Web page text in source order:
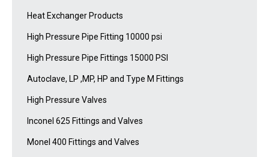
Heat Exchanger Products
High Pressure Pipe Fitting 10000 psi
High Pressure Pipe Fittings 15000 PSI
Autoclave, LP ,MP, HP and Type M Fittings
High Pressure Valves
Inconel 625 Fittings and Valves
Monel 400 Fittings and Valves